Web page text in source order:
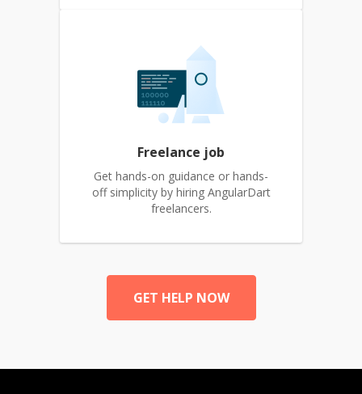
Freelance job
Get hands-on guidance or hands-
off simplicity by hiring AngularDart
freelancers.
GET HELP NOW